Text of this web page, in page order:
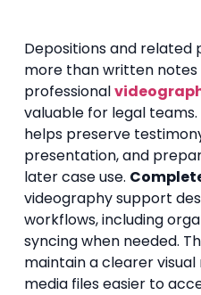
Depositions and related
more than written notes
professional
valuable for legal
helps preserve
presentation, and
later case use.
videography support
workflows, including
syncing when needed.
maintain a clearer
media files easier to